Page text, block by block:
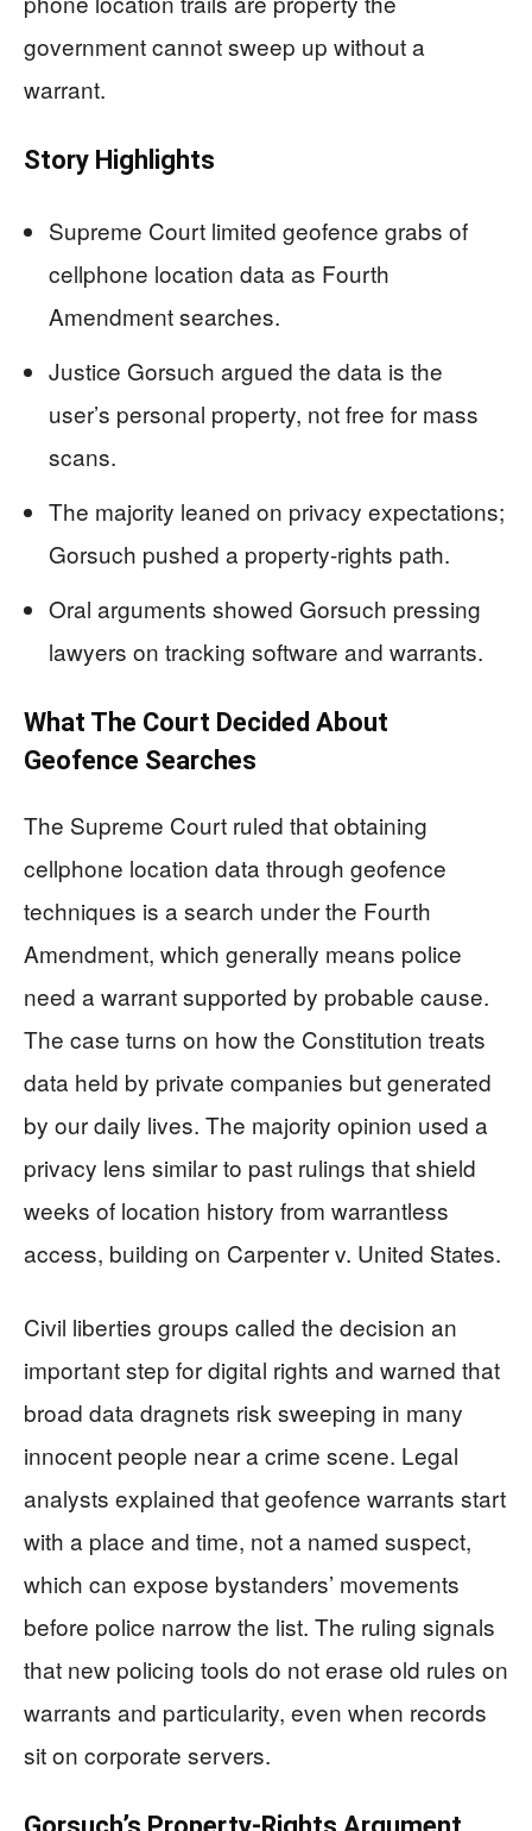
government cannot sweep up without a
warrant.
Story Highlights
Supreme Court limited geofence grabs of
cellphone location data as Fourth
Amendment searches.
Justice Gorsuch argued the data is the
user’s personal property, not free for mass
scans.
The majority leaned on privacy expectations;
Gorsuch pushed a property-rights path.
Oral arguments showed Gorsuch pressing
lawyers on tracking software and warrants.
What The Court Decided About
Geofence Searches
The Supreme Court ruled that obtaining
cellphone location data through geofence
techniques is a search under the Fourth
Amendment, which generally means police
need a warrant supported by probable cause.
The case turns on how the Constitution treats
data held by private companies but generated
by our daily lives. The majority opinion used a
privacy lens similar to past rulings that shield
weeks of location history from warrantless
access, building on Carpenter v. United States.
Civil liberties groups called the decision an
important step for digital rights and warned that
broad data dragnets risk sweeping in many
innocent people near a crime scene. Legal
analysts explained that geofence warrants start
with a place and time, not a named suspect,
which can expose bystanders’ movements
before police narrow the list. The ruling signals
that new policing tools do not erase old rules on
warrants and particularity, even when records
sit on corporate servers.